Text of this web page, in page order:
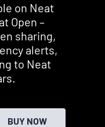
on Neat
Open –
sharing,
alerts,
to Neat
BUY NOW